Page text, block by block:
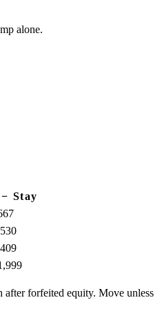
alone.
Stay
forfeited equity. Move unless